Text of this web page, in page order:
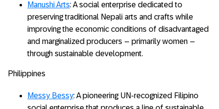
Manushi Arts: A social enterprise dedicated to
preserving traditional Nepali arts and crafts while
improving the economic conditions of disadvantaged
and marginalized producers – primarily women –
through sustainable development.
Philippines
Messy Bessy: A pioneering UN-recognized Filipino